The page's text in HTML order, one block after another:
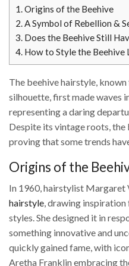
1. Origins of the Beehive
2. A Symbol of Rebellion &
3. Does the Beehive Still
4. How to Style the Beehive
The beehive hairstyle,
silhouette, first made waves
representing a daring
Despite its vintage roots, the
proving that some trends
Origins of the
In 1960, hairstylist
hairstyle, drawing
styles. She designed it in
something innovative and
quickly gained fame, with
Aretha Franklin embracing